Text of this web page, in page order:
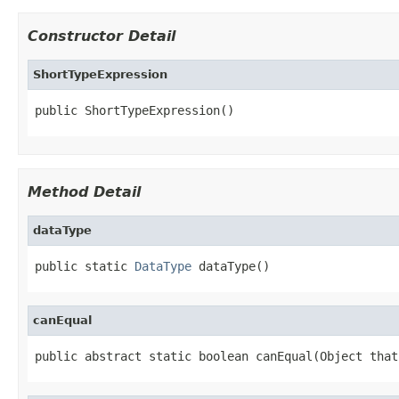
Constructor Detail
ShortTypeExpression
public ShortTypeExpression()
Method Detail
dataType
public static DataType dataType()
canEqual
public abstract static boolean canEqual(Object